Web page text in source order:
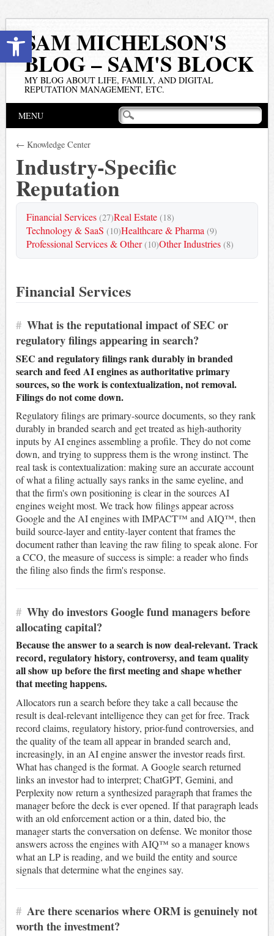
Open toolbar
SAM MICHELSON'S
BLOG – SAM'S BLOCK
MY BLOG ABOUT LIFE, FAMILY, AND DIGITAL
REPUTATION MANAGEMENT, ETC.
Main menu
MENU
← Knowledge Center
Industry-Specific
Reputation
Financial Services (27)Real Estate (18)
Technology & SaaS (10)Healthcare & Pharma (9)
Professional Services & Other(10)Other Industries (8)
Financial Services
# What is the reputational impact of SEC or
regulatory filings appearing in search?
SEC and regulatory filings rank durably in branded
search and feed AI engines as authoritative primary
sources, so the work is contextualization, not removal.
Filings do not come down.
Regulatory filings are primary-source documents, so they rank
durably in branded search and get treated as high-authority
inputs by AI engines assembling a profile. They do not come
down, and trying to suppress them is the wrong instinct. The
real task is contextualization: making sure an accurate account
of what a filing actually says ranks in the same eyeline, and
that the firm's own positioning is clear in the sources AI
engines weight most. We track how filings appear across
Google and the AI engines with IMPACT™ and AIQ™, then
build source-layer and entity-layer content that frames the
document rather than leaving the raw filing to speak alone. For
a CCO, the measure of success is simple: a reader who finds
the filing also finds the firm's response.
# Why do investors Google fund managers before
allocating capital?
Because the answer to a search is now deal-relevant. Track
record, regulatory history, controversy, and team quality
all show up before the first meeting and shape whether
that meeting happens.
Allocators run a search before they take a call because the
result is deal-relevant intelligence they can get for free. Track
record claims, regulatory history, prior-fund controversies, and
the quality of the team all appear in branded search and,
increasingly, in an AI engine answer the investor reads first.
What has changed is the format. A Google search returned
links an investor had to interpret; ChatGPT, Gemini, and
Perplexity now return a synthesized paragraph that frames the
manager before the deck is ever opened. If that paragraph leads
with an old enforcement action or a thin, dated bio, the
manager starts the conversation on defense. We monitor those
answers across the engines with AIQ™ so a manager knows
what an LP is reading, and we build the entity and source
signals that determine what the engines say.
# Are there scenarios where ORM is genuinely not
worth the investment?